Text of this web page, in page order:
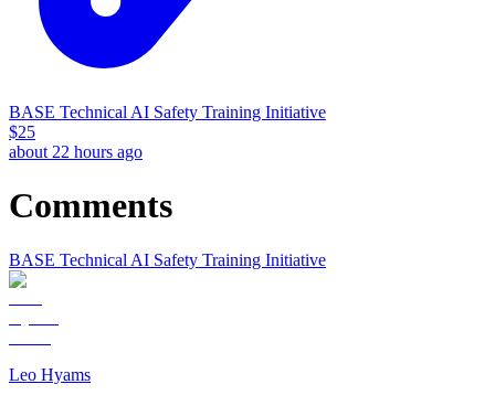
BASE Technical AI Safety Training Initiative
$25
about 22 hours ago
Comments
BASE Technical AI Safety Training Initiative
Leo Hyams